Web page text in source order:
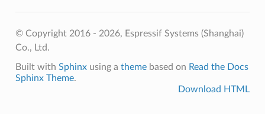
© Copyright 2016 - 2026, Espressif Systems (Shanghai)
Co., Ltd.
Built with Sphinxusing a themebased on Read the Docs
Sphinx Theme.
Download HTML